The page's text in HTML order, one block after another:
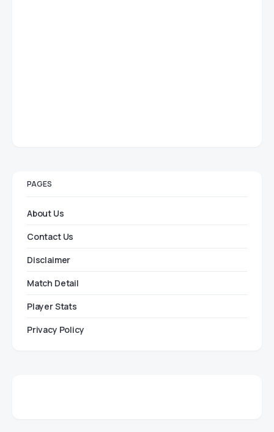
PAGES
About Us
Contact Us
Disclaimer
Match Detail
Player Stats
Privacy Policy